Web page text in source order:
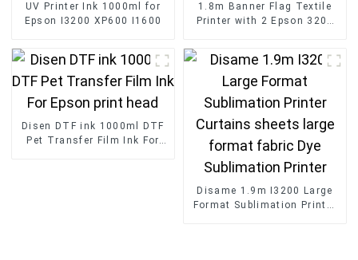
UV Printer Ink 1000ml for
Epson I3200 XP600 I1600
1.8m Banner Flag Textile
Printer with 2 Epson 3200
Disen DTF ink 1000ml DTF
Pet Transfer Film Ink For
Disame 1.9m I3200 Large
Format Sublimation Printer